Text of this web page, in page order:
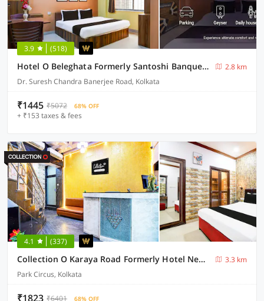
3.9 (518)
Hotel O Beleghata Formerly Santoshi Banquet And Marriage Hall
2.8 km
Dr. Suresh Chandra Banerjee Road, Kolkata
₹1445 ₹5072 68% OFF
+ ₹153 taxes & fees
4.1 (337)
Collection O Karaya Road Formerly Hotel New Diamond
3.3 km
Park Circus, Kolkata
₹1823 ₹6401 68% OFF